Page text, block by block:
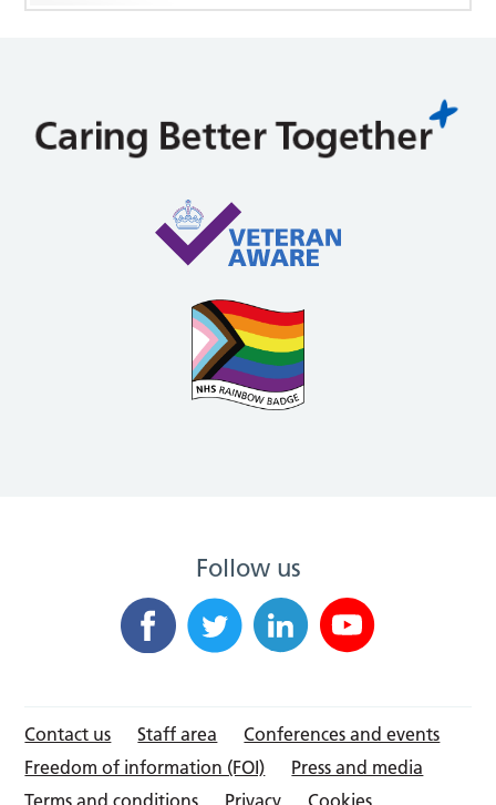
Follow us
Contact us Staff area
Conferences and events
Freedom of information (FOI)
Press and media
Terms and conditions
Privacy Cookies